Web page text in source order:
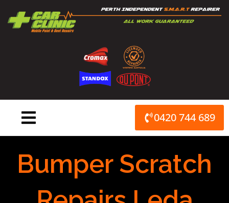
content
0420 744 689
Bumper Scratch